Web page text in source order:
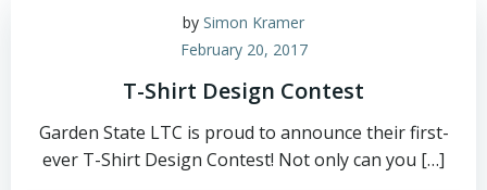
by Simon Kramer
February 20, 2017
T-Shirt Design Contest
Garden State LTC is proud to announce their first-
ever T-Shirt Design Contest! Not only can you […]